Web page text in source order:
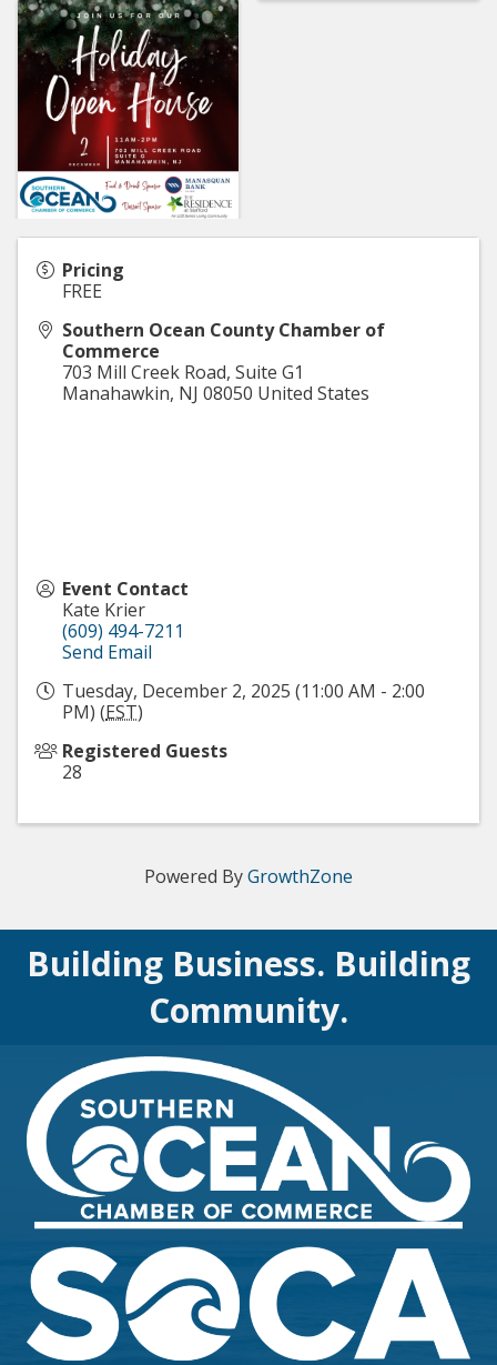
Pricing
FREE
Southern Ocean County Chamber of
Commerce
703 Mill Creek Road, Suite G1
Manahawkin, NJ 08050 United States
Event Contact
Kate Krier
(609) 494-7211
Send Email
Tuesday, December 2, 2025 (11:00 AM - 2:00
PM) (EST)
Registered Guests
28
Powered ByGrowthZone
Building Business. Building
Community.